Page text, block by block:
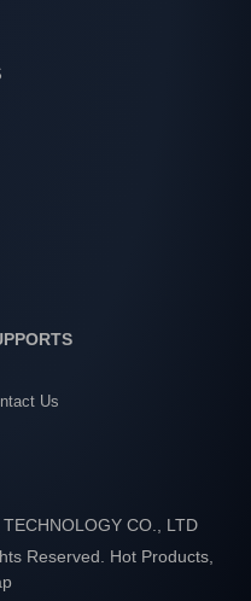
Us
CO., LTD
Reserved. Hot Products